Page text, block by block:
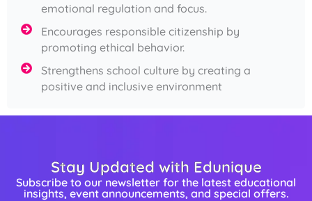
emotional regulation and focus.
Encourages responsible citizenship by
promoting ethical behavior.
Strengthens school culture by creating a
positive and inclusive environment
Stay Updated with Edunique
Subscribe to our newsletter for the latest educational
insights, event announcements, and special offers.